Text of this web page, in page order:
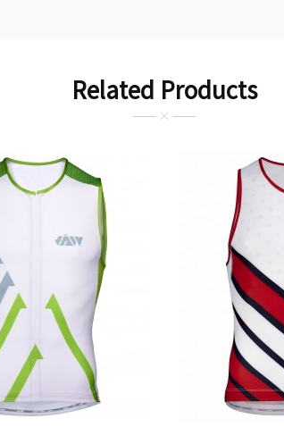
Related Products